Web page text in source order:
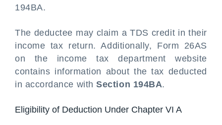
194BA.
The deductee may claim a TDS credit in their
income tax return. Additionally, Form 26AS
on the income tax department website
contains information about the tax deducted
in accordance withSection 194BA.
Eligibility of Deduction Under Chapter VI A